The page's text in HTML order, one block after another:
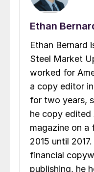
Ethan
Ethan Bernard
Steel Market
worked for
a copy editor
for two years,
he copy edited
magazine on a
2015 until
financial
publishing, he